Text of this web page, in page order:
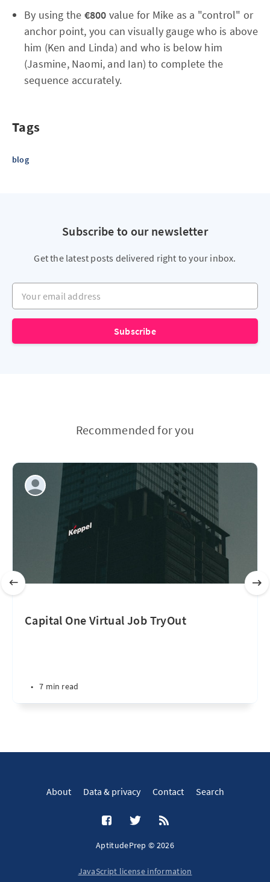
By using the €800 value for Mike as a "control" or
anchor point, you can visually gauge who is above
him (Ken and Linda) and who is below him
(Jasmine, Naomi, and Ian) to complete the
sequence accurately.
Tags
blog
Subscribe to our newsletter
Get the latest posts delivered right to your inbox.
Your email address
Subscribe
Recommended for you
Capital One Virtual Job TryOut
• 7 min read
About Data & privacy Contact Search
AptitudePrep © 2026
JavaScript license information